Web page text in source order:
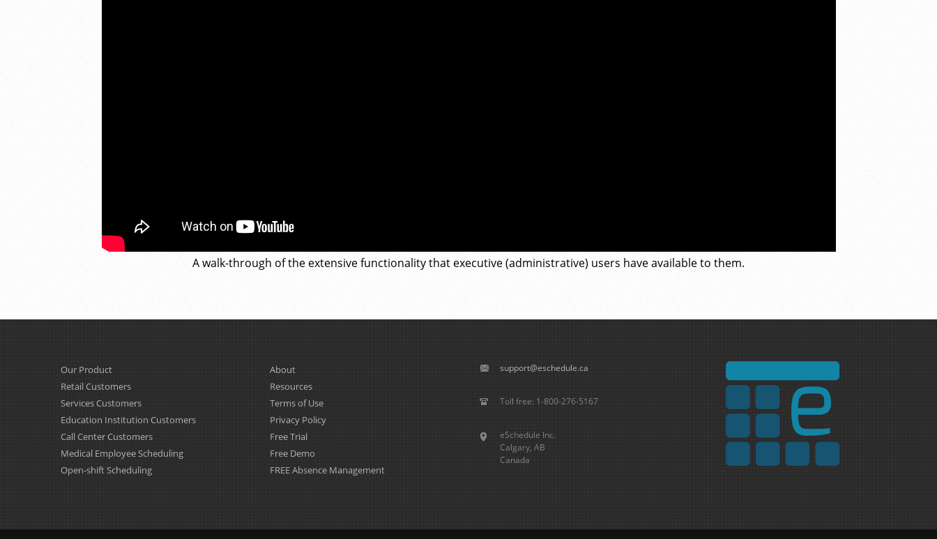
A walk-through of the extensive functionality that executive (administrative) users have available to them.
Our Product
Retail Customers
Services Customers
Education Institution Customers
Call Center Customers
Medical Employee Scheduling
Open-shift Scheduling
About
Resources
Terms of Use
Privacy Policy
Free Trial
Free Demo
FREE Absence Management
support@eschedule.ca
Toll free: 1-800-276-5167
eSchedule Inc.
Calgary, AB
Canada